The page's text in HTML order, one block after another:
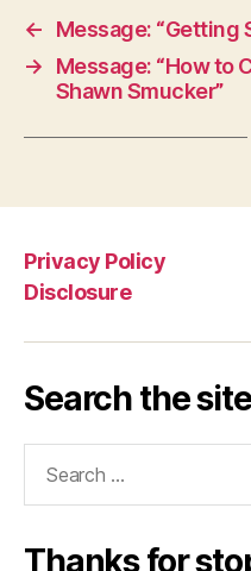
←
Message: “Getting
→
Message: “How to
Shawn Smucker”
Privacy Policy
Disclosure
Search the site
Thanks for